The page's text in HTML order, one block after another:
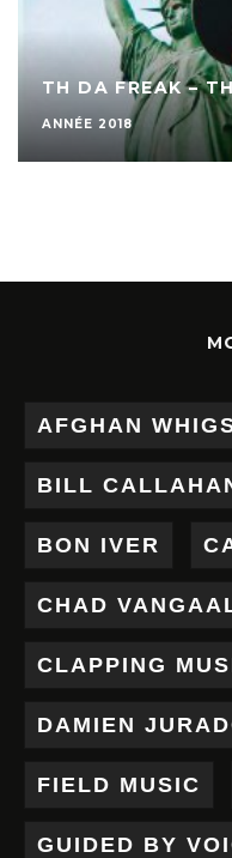
TH DA FREAK –
ANNÉE 2018
AFGHAN
BILL
BON IVER
CHAD
CLAPPING
DAMIEN
FIELD MUSIC
GUIDED BY